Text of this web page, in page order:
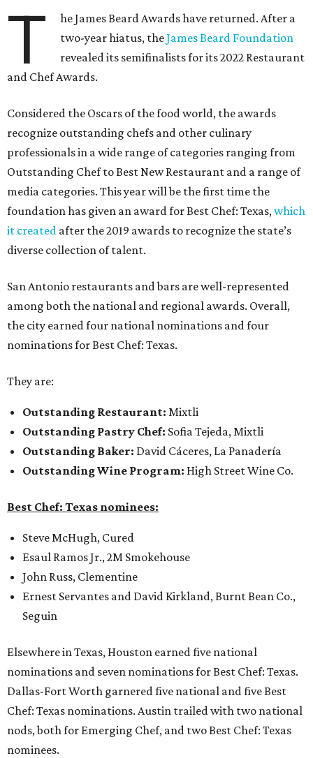
T
he James Beard Awards have returned. After a
two-year hiatus, theJames Beard Foundation
revealed its semifinalists for its 2022 Restaurant
and Chef Awards.
Considered the Oscars of the food world, the awards
recognize outstanding chefs and other culinary
professionals in a wide range of categories ranging from
Outstanding Chef to Best New Restaurant and a range of
media categories. This year will be the first time the
foundation has given an award for Best Chef: Texas,which
it created after the 2019 awards to recognize the state’s
diverse collection of talent.
San Antonio restaurants and bars are well-represented
among both the national and regional awards. Overall,
the city earned four national nominations and four
nominations for Best Chef: Texas.
They are:
Outstanding Restaurant: Mixtli
Outstanding Pastry Chef: Sofia Tejeda, Mixtli
Outstanding Baker: David Cáceres, La Panadería
Outstanding Wine Program: High Street Wine Co.
Best Chef: Texas nominees:
Steve McHugh, Cured
Esaul Ramos Jr., 2M Smokehouse
John Russ, Clementine
Ernest Servantes and David Kirkland, Burnt Bean Co.,
Seguin
Elsewhere in Texas, Houston earned five national
nominations and seven nominations for Best Chef: Texas.
Dallas-Fort Worth garnered five national and five Best
Chef: Texas nominations. Austin trailed with two national
nods, both for Emerging Chef, and two Best Chef: Texas
nominees.